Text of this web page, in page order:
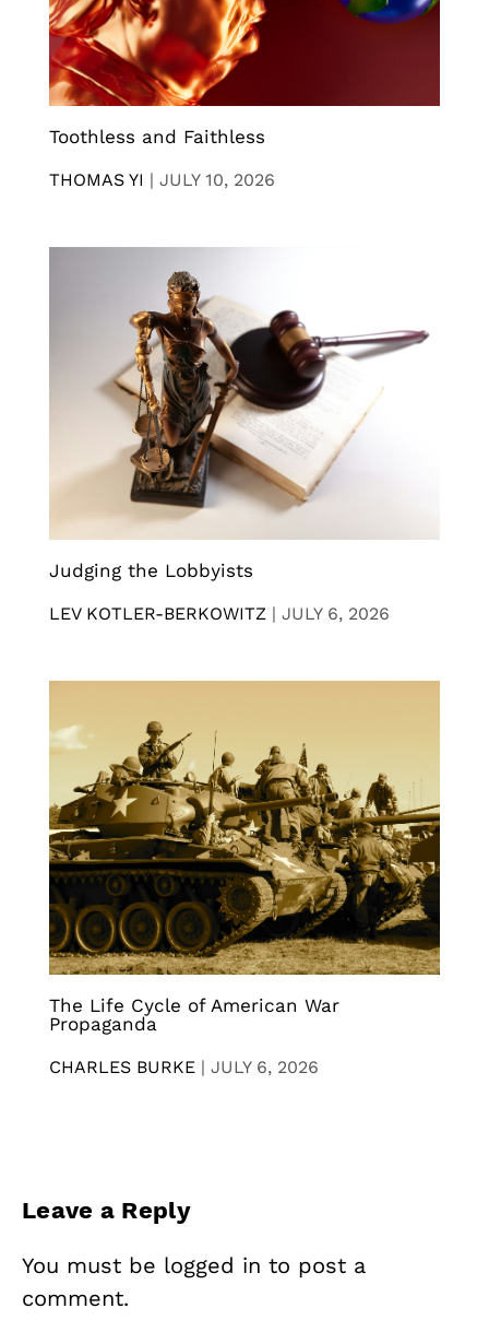
Toothless and Faithless
THOMAS YI | JULY 10, 2026
Judging the Lobbyists
LEV KOTLER-BERKOWITZ | JULY 6, 2026
The Life Cycle of American War
Propaganda
CHARLES BURKE | JULY 6, 2026
Leave a Reply
You must be logged in to post a
comment.